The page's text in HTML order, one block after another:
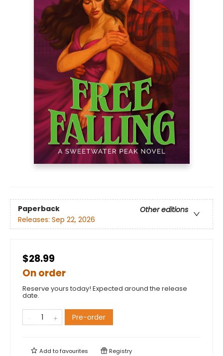
Paperback
Other editions
Releases: Sep 22, 2026
$28.99
On order
Reserve yours today! Expected around the release
date.
Pre-order
Add tofavourites Registry